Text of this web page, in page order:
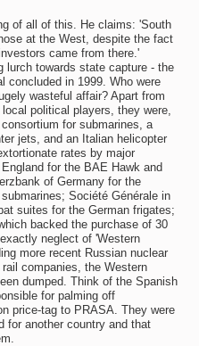
of all of this. He claims: 'South
at the West, despite the fact
came from there.'
lurch towards state capture - the
concluded in 1999. Who were
wasteful affair? Apart from
political players, they were,
for submarines, a
jets, and an Italian helicopter
rates by major
for the BAE Hawk and
of Germany for the
Société Générale in
suites for the German frigates;
backed the purchase of 30
neglect of 'Western
more recent Russian nuclear
companies, the Western
dumped. Think of the Spanish
for palming off
price-tag to PRASA. They were
for another country and that